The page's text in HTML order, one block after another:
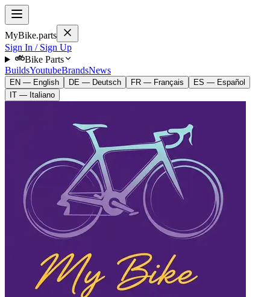
MyBike.parts
Sign In / Sign Up
Bike Parts
BuildsYoutubeBrandsNews
EN — English DE — Deutsch FR — Français
ES — Español
IT — Italiano